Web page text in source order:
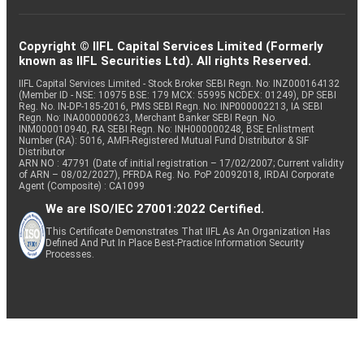
Copyright © IIFL Capital Services Limited (Formerly
known as IIFL Securities Ltd). All rights Reserved.
IIFL Capital Services Limited - Stock Broker SEBI Regn. No: INZ000164132
(Member ID - NSE: 10975 BSE: 179 MCX: 55995 NCDEX: 01249), DP SEBI
Reg. No. IN-DP-185-2016, PMS SEBI Regn. No: INP000002213, IA SEBI
Regn. No: INA000000623, Merchant Banker SEBI Regn. No.
INM000010940, RA SEBI Regn. No: INH000000248, BSE Enlistment
Number (RA): 5016, AMFI-Registered Mutual Fund Distributor & SIF
Distributor
ARN NO : 47791 (Date of initial registration – 17/02/2007; Current validity
of ARN – 08/02/2027), PFRDA Reg. No. PoP 20092018, IRDAI Corporate
Agent (Composite) : CA1099
We are ISO/IEC 27001:2022 Certified.
This Certificate Demonstrates That IIFL As An Organization Has
Defined And Put In Place Best-Practice Information Security
Processes.